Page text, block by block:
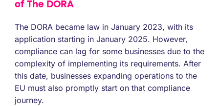
of The DORA
The DORA became law in January 2023, with its
application starting in January 2025. However,
compliance can lag for some businesses due to the
complexity of implementing its requirements. After
this date, businesses expanding operations to the
EU must also promptly start on that compliance
journey.